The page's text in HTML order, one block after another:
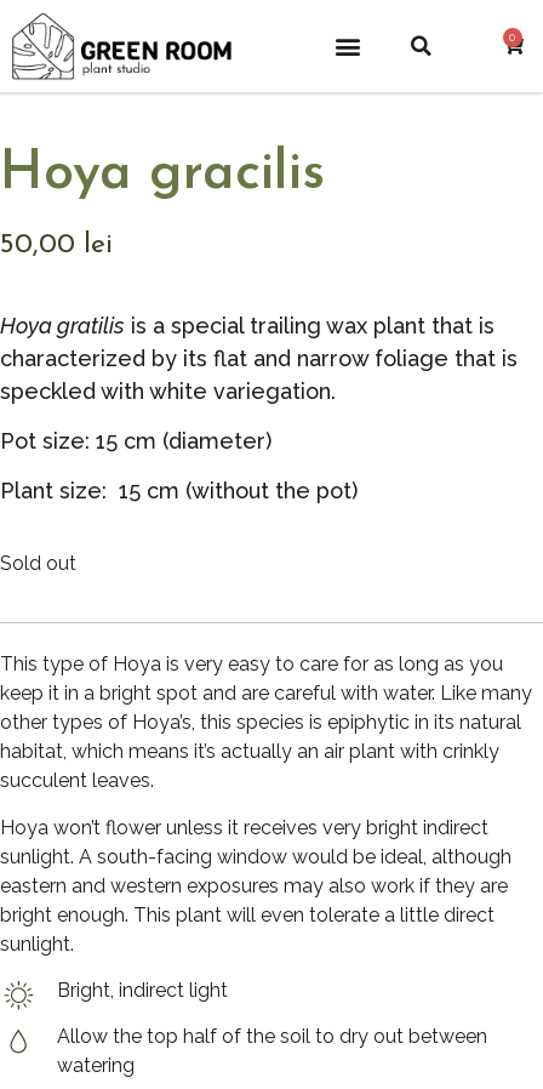
0
Hoya gracilis
50,00 lei
Hoya gratilis is a special trailing wax plant that is
characterized by its flat and narrow foliage that is
speckled with white variegation.
Pot size: 15 cm (diameter)
Plant size: 15 cm (without the pot)
Sold out
This type of Hoya is very easy to care for as long as you
keep it in a bright spot and are careful with water. Like many
other types of Hoya’s, this species is epiphytic in its natural
habitat, which means it’s actually an air plant with crinkly
succulent leaves.
Hoya won’t flower unless it receives very bright indirect
sunlight. A south-facing window would be ideal, although
eastern and western exposures may also work if they are
bright enough. This plant will even tolerate a little direct
sunlight.
Bright, indirect light
Allow the top half of the soil to dry out between
watering